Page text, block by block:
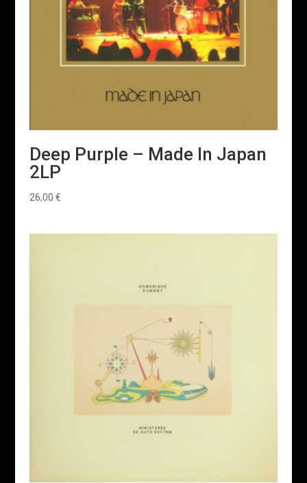
Deep Purple – Made In Japan
2LP
26,00 €